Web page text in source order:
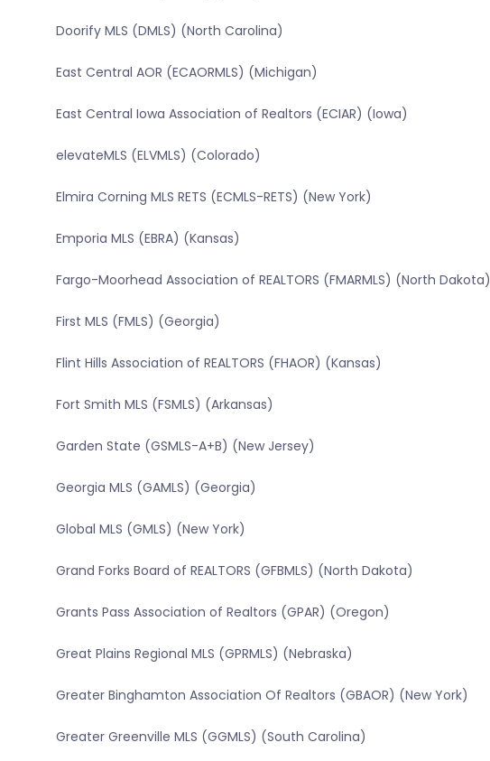
Doorify MLS (DMLS) (North Carolina)
East Central AOR (ECAORMLS) (Michigan)
East Central Iowa Association of Realtors (ECIAR) (Iowa)
elevateMLS (ELVMLS) (Colorado)
Elmira Corning MLS RETS (ECMLS-RETS) (New York)
Emporia MLS (EBRA) (Kansas)
Fargo-Moorhead Association of REALTORS (FMARMLS) (North Dakota)
First MLS (FMLS) (Georgia)
Flint Hills Association of REALTORS (FHAOR) (Kansas)
Fort Smith MLS (FSMLS) (Arkansas)
Garden State (GSMLS-A+B) (New Jersey)
Georgia MLS (GAMLS) (Georgia)
Global MLS (GMLS) (New York)
Grand Forks Board of REALTORS (GFBMLS) (North Dakota)
Grants Pass Association of Realtors (GPAR) (Oregon)
Great Plains Regional MLS (GPRMLS) (Nebraska)
Greater Binghamton Association Of Realtors (GBAOR) (New York)
Greater Greenville MLS (GGMLS) (South Carolina)